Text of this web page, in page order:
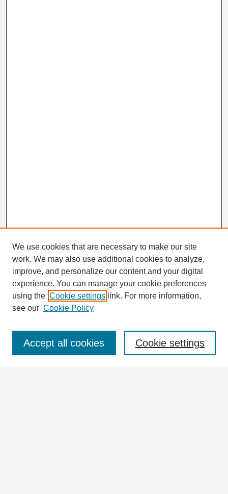
Search
Enter search terms:
We use cookies that are necessary to make our site
work. We may also use additional cookies to analyze,
improve, and personalize our content and your digital
experience. You can manage your cookie preferences
using the Cookie settings link. For more information,
see our Cookie Policy
Cookie settings
Accept all cookies